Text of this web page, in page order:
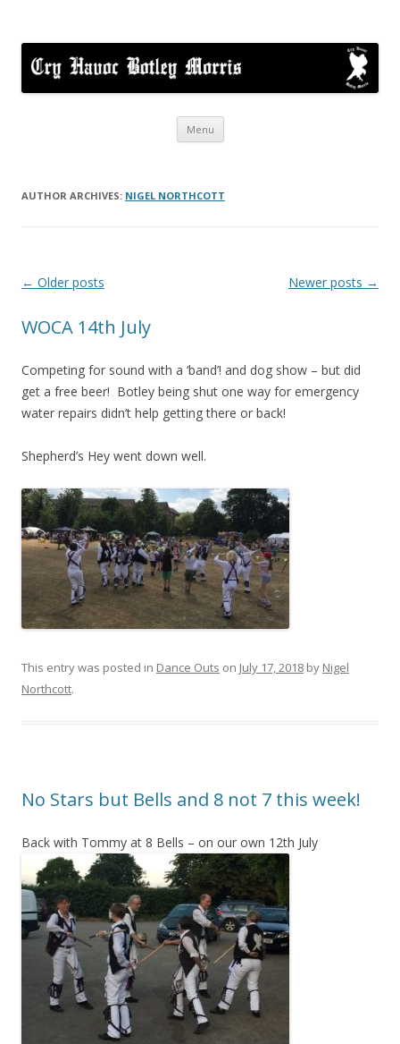
Menu Skip
AUTHOR ARCHIVES: NIGEL NORTHCOTT
Post
← Older posts Newer posts →
WOCA 14th July
Competing for sound with a ‘band’! and dog show – but did
get a free beer! Botley being shut one way for emergency
water repairs didn’t help getting there or back!
Shepherd’s Hey went down well.
This entry was posted in Dance Outs on July 17, 2018 by Nigel
Northcott.
No Stars but Bells and 8 not 7 this week!
Back with Tommy at 8 Bells – on our own 12th July